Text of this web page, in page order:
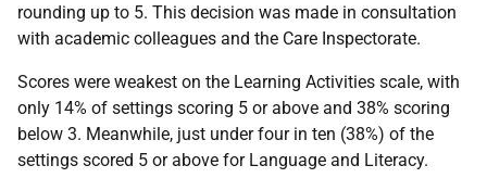
rounding up to 5. This decision was made in consultation
with academic colleagues and the Care Inspectorate.
Scores were weakest on the Learning Activities scale, with
only 14% of settings scoring 5 or above and 38% scoring
below 3. Meanwhile, just under four in ten (38%) of the
settings scored 5 or above for Language and Literacy.